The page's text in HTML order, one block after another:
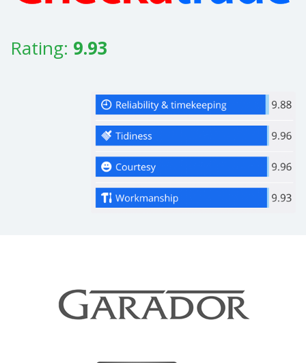
Rating: 9.93